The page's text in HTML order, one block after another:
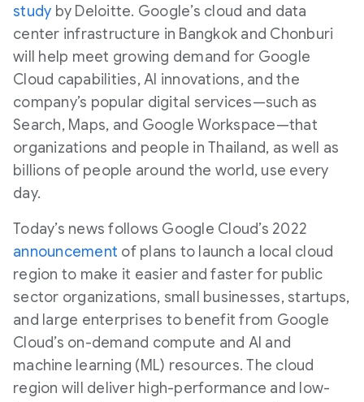
study by Deloitte. Google’s cloud and data
center infrastructure in Bangkok and Chonburi
will help meet growing demand for Google
Cloud capabilities, AI innovations, and the
company’s popular digital services—such as
Search, Maps, and Google Workspace—that
organizations and people in Thailand, as well as
billions of people around the world, use every
day.
Today’s news follows Google Cloud’s 2022
announcement of plans to launch a local cloud
region to make it easier and faster for public
sector organizations, small businesses, startups,
and large enterprises to benefit from Google
Cloud’s on-demand compute and AI and
machine learning (ML) resources. The cloud
region will deliver high-performance and low-